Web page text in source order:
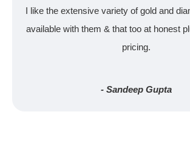
I like the extensive variety of gold and
available with them & that too at honest
pricing.
- Sandeep Gupta